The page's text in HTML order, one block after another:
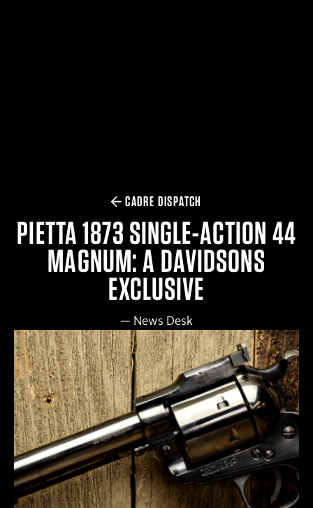
CADRE DISPATCH
PIETTA 1873 SINGLE-ACTION 44
MAGNUM: A DAVIDSONS
EXCLUSIVE
— News Desk